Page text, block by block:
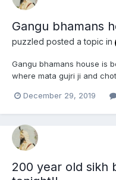
Gangu bhamans
puzzled posted a topic in
Gangu bhamans house is
where mata gujri ji and
house have been
December 29, 2019
200 year old sikh